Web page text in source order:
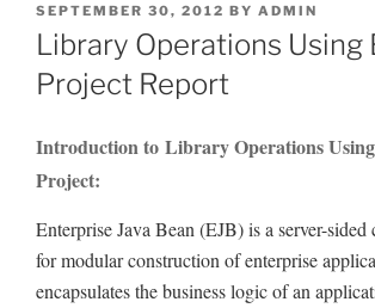
POSTED
ON
SEPTEMBER 30, 2012 BY ADMIN
Library Operations Using
Project Report
Introduction to Library Operations
Project:
Enterprise Java Bean (EJB) is a server-sided
for modular construction of enterprise
encapsulates the business logic of an